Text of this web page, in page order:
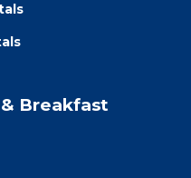
Breakfast